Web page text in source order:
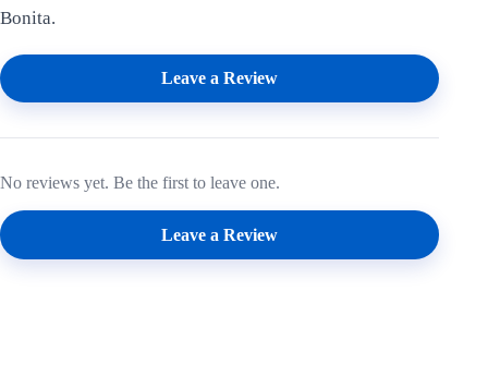
Bonita.
Leave a Review
No reviews yet. Be the first to leave one.
Leave a Review